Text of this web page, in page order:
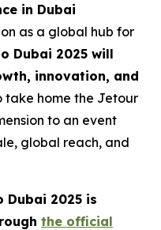
in Dubai
as a global hub for
Dubai 2025 will
innovation, and
take home the Jetour
to an event
global reach, and
Dubai 2025 is
the official